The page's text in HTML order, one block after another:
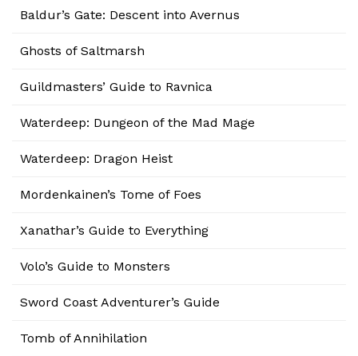
Baldur’s Gate: Descent into Avernus
Ghosts of Saltmarsh
Guildmasters’ Guide to Ravnica
Waterdeep: Dungeon of the Mad Mage
Waterdeep: Dragon Heist
Mordenkainen’s Tome of Foes
Xanathar’s Guide to Everything
Volo’s Guide to Monsters
Sword Coast Adventurer’s Guide
Tomb of Annihilation